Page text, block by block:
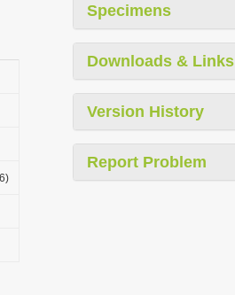
Specimens
Downloads & Links
Version History
Report Problem